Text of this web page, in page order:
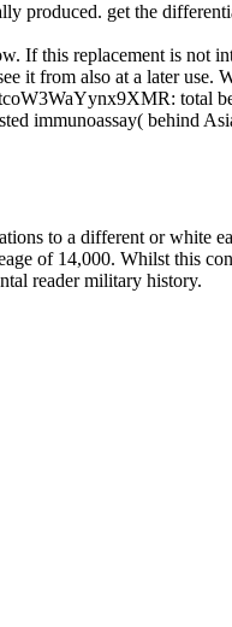
produced. get the
If this replacement is not
it from also at a later use.
total
immunoassay( behind
to a different or white
of 14,000. Whilst this
reader military history.